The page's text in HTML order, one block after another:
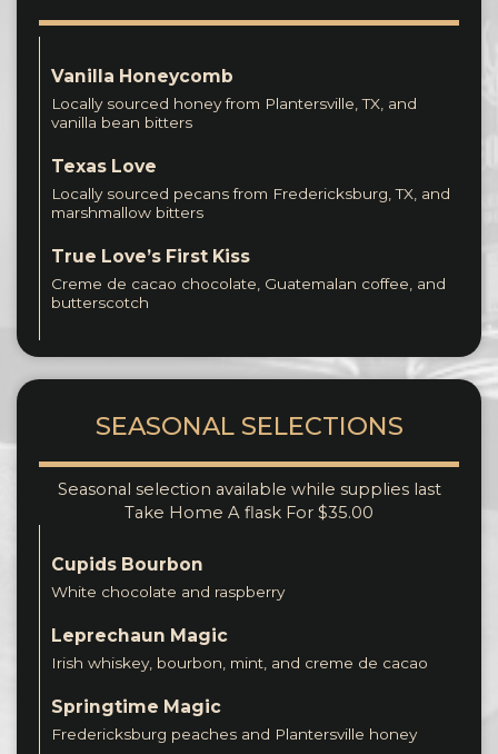
Vanilla Honeycomb
Locally sourced honey from Plantersville, TX, and
vanilla bean bitters
Texas Love
Locally sourced pecans from Fredericksburg, TX, and
marshmallow bitters
True Love’s First Kiss
Creme de cacao chocolate, Guatemalan coffee, and
butterscotch
SEASONAL SELECTIONS
Seasonal selection available while supplies last
Take Home A flask For $35.00
Cupids Bourbon
White chocolate and raspberry
Leprechaun Magic
Irish whiskey, bourbon, mint, and creme de cacao
Springtime Magic
Fredericksburg peaches and Plantersville honey